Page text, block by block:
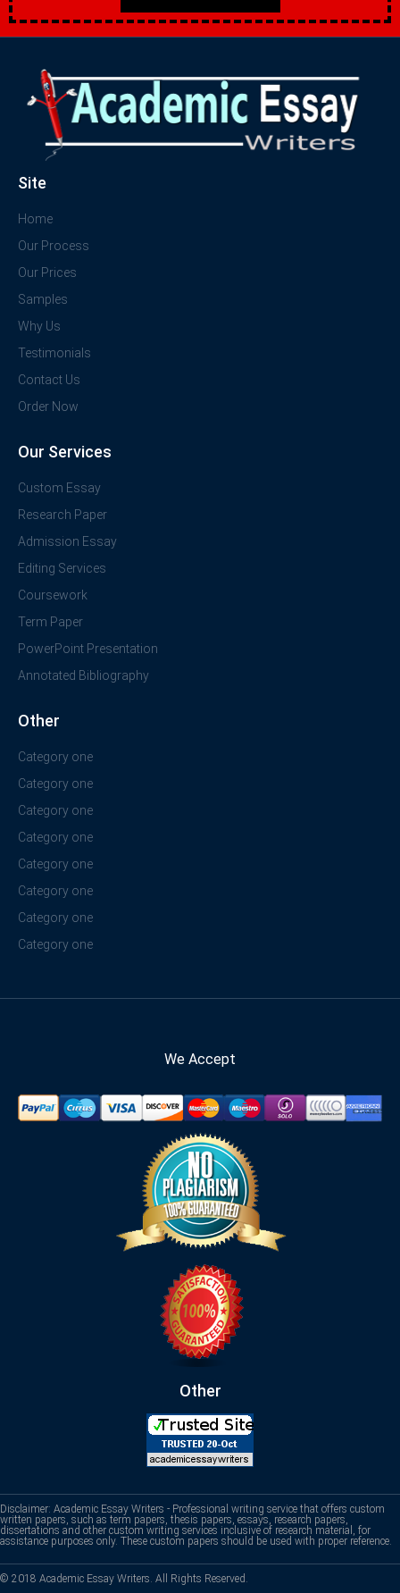
Site
Home
Our Process
Our Prices
Samples
Why Us
Testimonials
Contact Us
Order Now
Our Services
Custom Essay
Research Paper
Admission Essay
Editing Services
Coursework
Term Paper
PowerPoint Presentation
Annotated Bibliography
Other
Category one
Category one
Category one
Category one
Category one
Category one
Category one
Category one
We Accept
Other
Disclaimer: Academic Essay Writers - Professional writing service that offers custom
written papers, such as term papers, thesis papers, essays, research papers,
dissertations and other custom writing services inclusive of research material, for
assistance purposes only. These custom papers should be used with proper reference.
© 2018 Academic Essay Writers. All Rights Reserved.